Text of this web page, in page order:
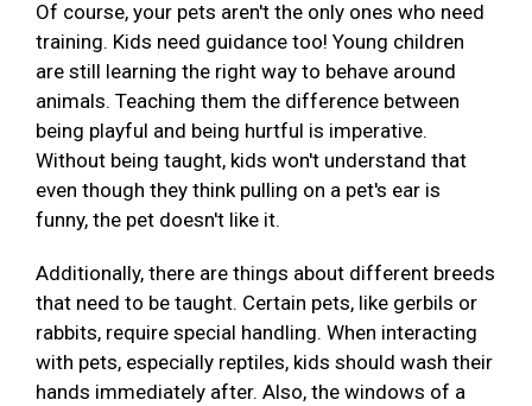
Of course, your pets aren't the only ones who need
training. Kids need guidance too! Young children
are still learning the right way to behave around
animals. Teaching them the difference between
being playful and being hurtful is imperative.
Without being taught, kids won't understand that
even though they think pulling on a pet's ear is
funny, the pet doesn't like it.
Additionally, there are things about different breeds
that need to be taught. Certain pets, like gerbils or
rabbits, require special handling. When interacting
with pets, especially reptiles, kids should wash their
hands immediately after. Also, the windows of a